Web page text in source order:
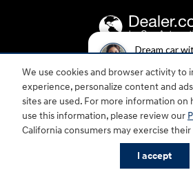
Dream car
We use cookies and browser activity to
experience, personalize content and
sites are used. For more information on
use this information, please review our
California consumers may exercise their
I accept
For disability accessibility concerns, please
accessibility@hmausa.com | Hyundai's
WCAG 2.0 AA. Hyundai is a registered